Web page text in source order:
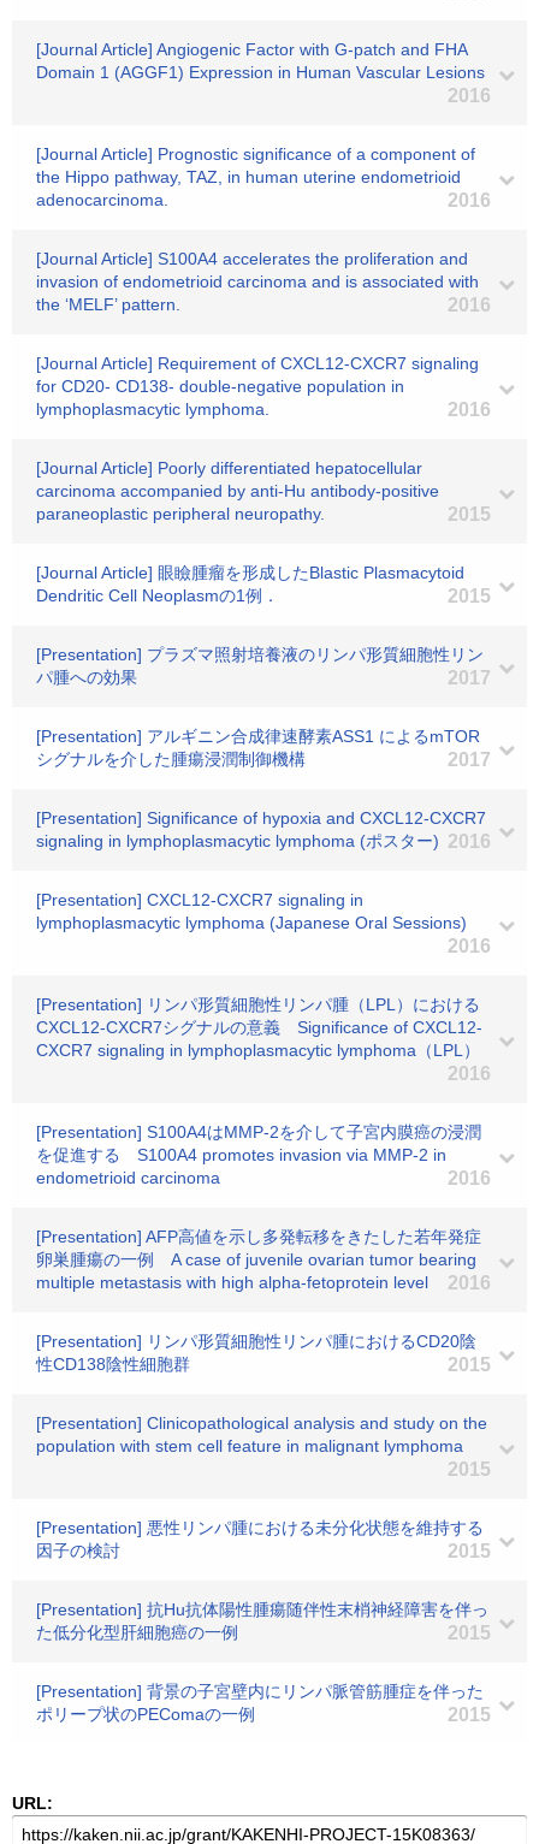
[Journal Article] Angiogenic Factor with G-patch and FHA
Domain 1 (AGGF1) Expression in Human Vascular Lesions
2016
[Journal Article] Prognostic significance of a component of
the Hippo pathway, TAZ, in human uterine endometrioid
adenocarcinoma.
2016
[Journal Article] S100A4 accelerates the proliferation and
invasion of endometrioid carcinoma and is associated with
the ‘MELF’ pattern.
2016
[Journal Article] Requirement of CXCL12-CXCR7 signaling
for CD20- CD138- double-negative population in
lymphoplasmacytic lymphoma.
2016
[Journal Article] Poorly differentiated hepatocellular
carcinoma accompanied by anti-Hu antibody-positive
paraneoplastic peripheral neuropathy.
2015
[Journal Article] 眼瞼腫瘤を形成したBlastic Plasmacytoid
Dendritic Cell Neoplasmの1例．
2015
[Presentation] プラズマ照射培養液のリンパ形質細胞性リン
パ腫への効果
2017
[Presentation] アルギニン合成律速酵素ASS1 によるmTOR
シグナルを介した腫瘍浸潤制御機構
2017
[Presentation] Significance of hypoxia and CXCL12-CXCR7
signaling in lymphoplasmacytic lymphoma (ポスター) 2016
[Presentation] CXCL12-CXCR7 signaling in
lymphoplasmacytic lymphoma (Japanese Oral Sessions)
2016
[Presentation] リンパ形質細胞性リンパ腫（LPL）における
CXCL12-CXCR7シグナルの意義 Significance of CXCL12-
CXCR7 signaling in lymphoplasmacytic lymphoma（LPL）
2016
[Presentation] S100A4はMMP-2を介して子宮内膜癌の浸潤
を促進する S100A4 promotes invasion via MMP-2 in
endometrioid carcinoma
2016
[Presentation] AFP高値を示し多発転移をきたした若年発症
卵巣腫瘍の一例 A case of juvenile ovarian tumor bearing
multiple metastasis with high alpha-fetoprotein level
2016
[Presentation] リンパ形質細胞性リンパ腫におけるCD20陰
性CD138陰性細胞群
2015
[Presentation] Clinicopathological analysis and study on the
population with stem cell feature in malignant lymphoma
2015
[Presentation] 悪性リンパ腫における未分化状態を維持する
因子の検討
2015
[Presentation] 抗Hu抗体陽性腫瘍随伴性末梢神経障害を伴っ
た低分化型肝細胞癌の一例
2015
[Presentation] 背景の子宮壁内にリンパ脈管筋腫症を伴った
ポリープ状のPEComaの一例
2015
URL: